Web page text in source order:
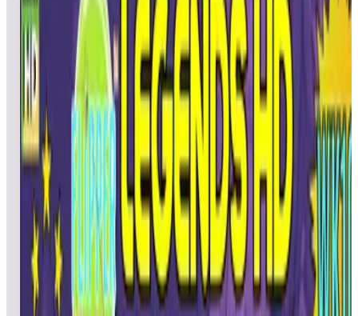
Calling all Legends Pinball HD device owners! Flipper
Friends™ HD Tournament | Season 2: Week 10 is here,
bringing five exciting tables for you to showcase your pinball
skills. Compete against fellow players, climb the leaderboards,
and enter for a chance to win an AtGames eStore coupon! This
Week’s Tables: -Genie™ – included in Gottlieb Pinball Pack 4
and ArcadeNet® HD -Bubble Bobble™ – included in Taito
Pinball Pack 3 -Cat in the Hat – included in Dr. Seuss™
Pinball Pack 1 -Amazonia – included in Natural History
Pinball Pack 1 and ArcadeNet® HD -Future World – included
in Zaccaria Pinball Pack 5 and ArcadeNet® HD
TOURNAMENT SCHEDULE: Starts: Friday, March 7, at
3:00 p.m. PT Ends: Thursday, March 13, at 11:59 p.m. PT
PRIZES: 5 random winners from all scores submitted will
receive a $15 AtGames eStore coupon. Note: AtGames eStore
coupons must be used on full-priced items and cannot be
applied to Zen Studios products. The coupon is valid for 3
months from the date of issue. HOW TO PLAY &
COMPETE: 1. Launch and play the selected weekly table. 2.
Play until the last ball is lost. 3. Enter your initials in the fields
provided. 4. Upon exiting the game, your score will be
automatically uploaded to the leaderboards. HAVING